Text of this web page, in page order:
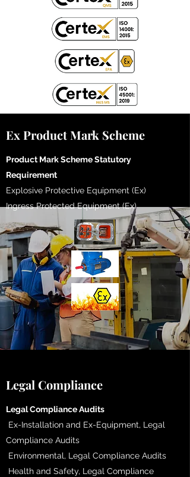
Ex Product Mark Scheme
​Product Mark Scheme Statutory
Requirement
Explosive Protective Equipment (Ex)
Ingress Protected Equipment (Ex)
Legal Compliance
​Legal Compliance Audits
Ex-Installation and Ex-Equipment, Legal
Compliance Audits
Environmental, Legal Compliance Audits
Health and Safety, Legal Compliance